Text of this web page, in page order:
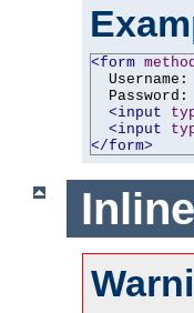
<form method
  Username:
  Password:
<input
<input
</form>